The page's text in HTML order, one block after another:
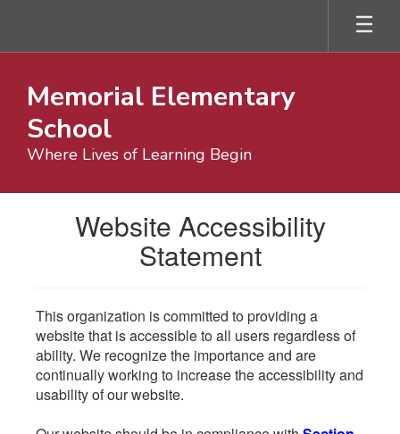
main
Memorial Elementary
School
Where Lives of Learning Begin
Website Accessibility
Statement
This organization is committed to providing a
website that is accessible to all users regardless of
ability. We recognize the importance and are
continually working to increase the accessibility and
usability of our website.